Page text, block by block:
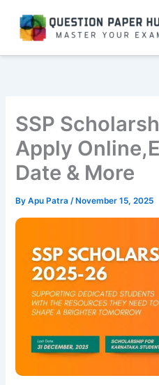
content
SSP
Apply
Date & More
ByApu Patra/ November 15, 2025